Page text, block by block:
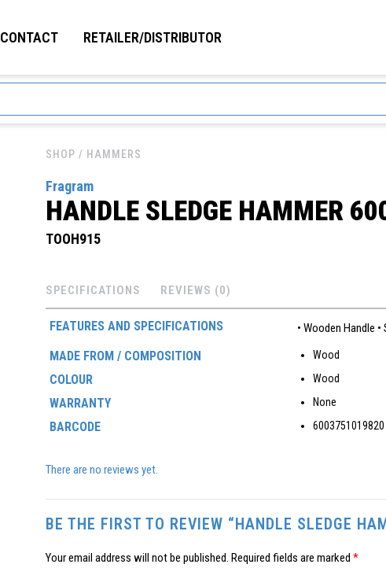
CONTACT RETAILER/DISTRIBUTOR
SHOP / HAMMERS
Fragram
HANDLE SLEDGE HAMMER
TOOH915
SPECIFICATIONS REVIEWS (0)
FEATURES AND SPECIFICATIONS • Wooden Handle
MADE FROM / COMPOSITION Wood
COLOUR Wood
WARRANTY None
BARCODE 6003751019820
There are no reviews yet.
BE THE FIRST TO REVIEW “HANDLE SLEDGE
Your email address will not be published. Required fields are marked*